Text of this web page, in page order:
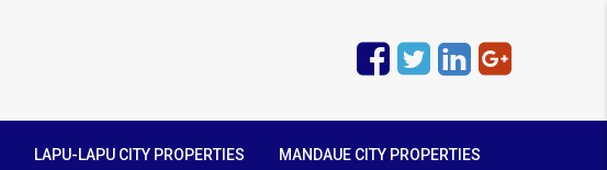
LAPU-LAPU CITY PROPERTIES MANDAUE CITY PROPERTIES